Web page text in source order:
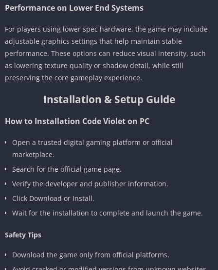
Performance on Lower End Systems
For players using lower spec hardware, the game may include
adjustable graphics settings that help maintain stable
performance. These options can reduce visual intensity, such
as lowering texture quality or shadow detail, while still
preserving the core gameplay experience.
Installation & Setup Guide
How to Installation Code Violet on PC
Open a trusted digital gaming platform or official
marketplace.
Search for the official game page.
Verify the developer and publisher information.
Click Download or Install.
Wait for the installation to complete and launch the game.
Safety Tips
Download the game only from official platforms.